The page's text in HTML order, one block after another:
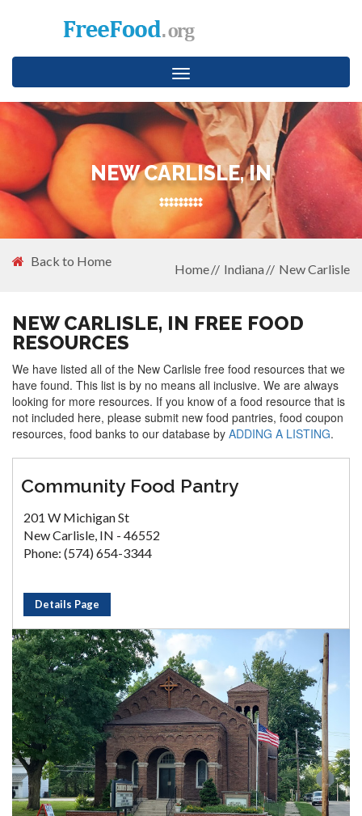
Toggle
navigation
NEW CARLISLE, IN
Back to Home
Home Indiana New Carlisle
NEW CARLISLE, IN FREE FOOD
RESOURCES
We have listed all of the New Carlisle free food resources that we
have found. This list is by no means all inclusive. We are always
looking for more resources. If you know of a food resource that is
not included here, please submit new food pantries, food coupon
resources, food banks to our database by ADDING A LISTING.
Community Food Pantry
201 W Michigan St
New Carlisle, IN - 46552
Phone: (574) 654-3344
Details Page